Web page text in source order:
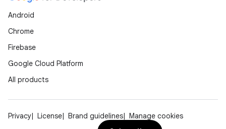
Android
Chrome
Firebase
Google Cloud Platform
All products
Privacy License Brand guidelines
Manage cookies